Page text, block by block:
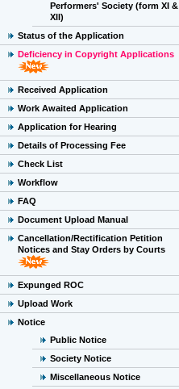
Performers' Society (form XI &
XII)
Status of the Application
Deficiency in Copyright Applications
Received Application
Work Awaited Application
Application for Hearing
Details of Processing Fee
Check List
Workflow
FAQ
Document Upload Manual
Cancellation/Rectification Petition
Notices and Stay Orders by Courts
Expunged ROC
Upload Work
Notice
Public Notice
Society Notice
Miscellaneous Notice